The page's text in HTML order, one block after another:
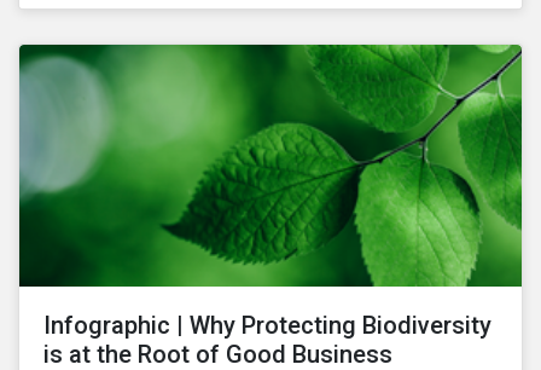
Infographic | Why Protecting Biodiversity
is at the Root of Good Business